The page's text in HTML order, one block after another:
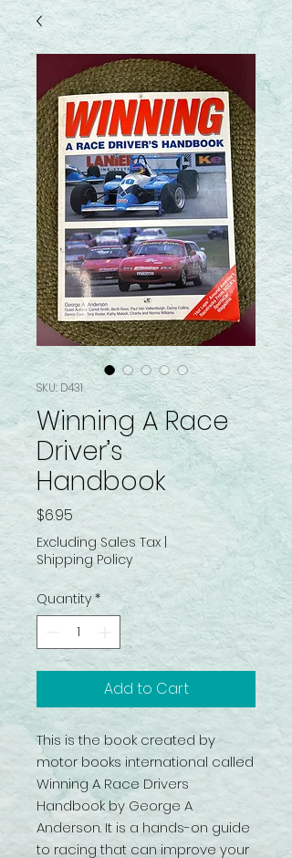
SKU: D431
Winning A Race
Driver’s
Handbook
$6.95 Price
Excluding Sales Tax
Shipping Policy
Quantity *
Add to Cart
This is the book created by
motor books international called
Winning A Race Drivers
Handbook by George A
Anderson. It is a hands-on guide
to racing that can improve your